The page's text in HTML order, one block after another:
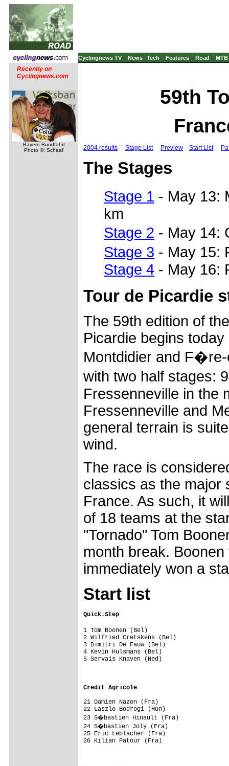
Cyclingnews TV News Tech Features Road MTB
Recently on
Cyclingnews.com
Bayern Rundfahrt
Photo ©: Schaaf
59th
2004 results Stage List Preview Start List
The Stages
Stage 1 - May 13:
km
Stage 2 - May 14:
Stage 3 - May 15:
Stage 4 - May 16:
Tour de Picardie
The 59th edition of
Picardie begins
Montdidier and
with two half stages:
Fressenneville in the
Fressenneville and
general terrain is
wind.
The race is
classics as the major
France. As such, it
of 18 teams at the
"Tornado" Tom
month break.
immediately won a
Start list
Quick.Step
1 Tom Boonen (Bel)
2 Wilfried Cretskens (Bel)
3 Dimitri De Fauw (Bel)
4 Kevin Hulsmans (Bel)
5 Servais Knaven (Ned)
Credit Agricole
21 Damien Nazon (Fra)
22 Laszlo Bodrogi (Hun)
23 S�bastien Hinault (Fra)
24 S�bastien Joly (Fra)
25 Eric Leblacher (Fra)
26 Kilian Patour (Fra)                   36